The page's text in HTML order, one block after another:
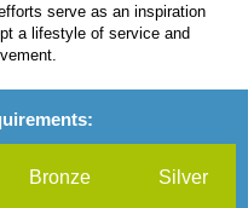
serve as an inspiration
a lifestyle of service and
Bronze Silver